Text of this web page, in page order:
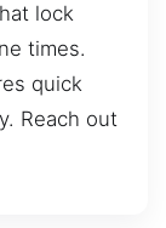
lock
times.
quick
Reach out